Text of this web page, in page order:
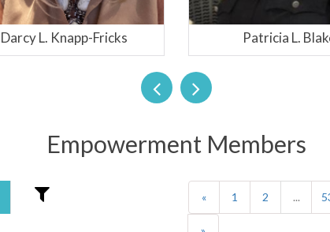
Patricia L. Blake Chimene Van
Empowerment Members
« 1 2 ...